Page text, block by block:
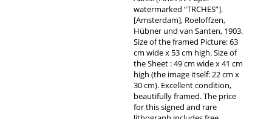
watermarked “TRCHES”].
[Amsterdam], Roeloffzen,
Hübner und van Santen, 1903.
Size of the framed Picture: 63
cm wide x 53 cm high. Size of
the Sheet : 49 cm wide x 41 cm
high (the image itself: 22 cm x
30 cm). Excellent condition,
beautifully framed. The price
for this signed and rare